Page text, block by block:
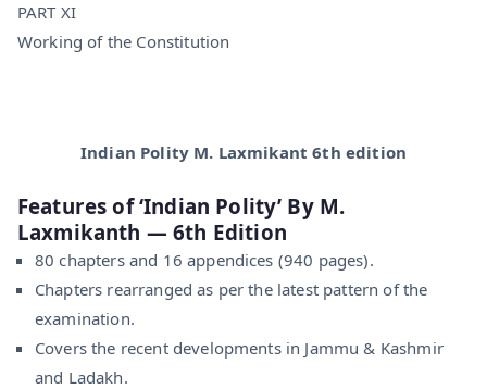
PART XI
Working of the Constitution
Indian Polity M. Laxmikant 6th edition
Features of ‘Indian Polity’ By M.
Laxmikanth — 6th Edition
80 chapters and 16 appendices (940 pages).
Chapters rearranged as per the latest pattern of the
examination.
Covers the recent developments in Jammu & Kashmir
and Ladakh.